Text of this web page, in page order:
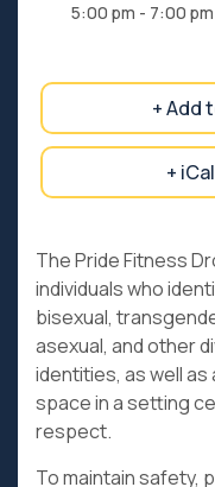
5:00 pm - 7:00 pm
+ Add
+
The Pride Fitness
individuals who
bisexual,
asexual, and other
identities, as well
space in a setting
respect.
To maintain safety,